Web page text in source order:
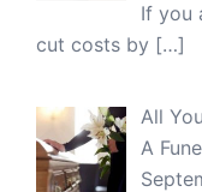
If you
cut costs by […]
All
A